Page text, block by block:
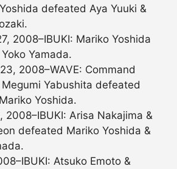
defeated Aya Yuuki &
2008–IBUKI: Mariko Yoshida
Yamada.
2008–WAVE: Command
Megumi Yabushita defeated
Yoshida.
2008–IBUKI: Arisa Nakajima &
defeated Mariko Yoshida &
Atsuko Emoto &